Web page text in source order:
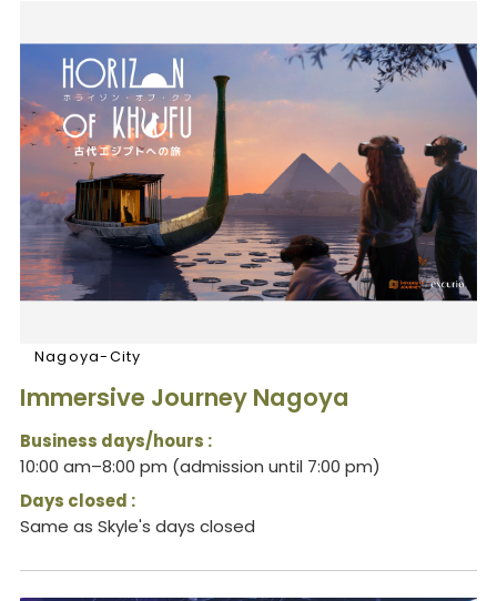
Nagoya-City
Immersive Journey Nagoya
Business days/hours :
10:00 am–8:00 pm (admission until 7:00 pm)
Days closed :
Same as Skyle's days closed